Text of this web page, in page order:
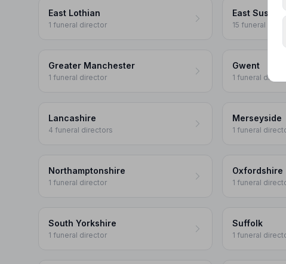
East Lothian
1 funeral director
East Sussex
15 funeral
Greater Manchester
1 funeral director
Gwent
1 funeral director
Lancashire
4 funeral directors
Merseyside
1 funeral
Northamptonshire
1 funeral director
Oxfordshire
1 funeral
South Yorkshire
1 funeral director
Suffolk
1 funeral